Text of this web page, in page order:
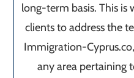
long-term basis. This is
clients to address the
Immigration-
any area pertaining